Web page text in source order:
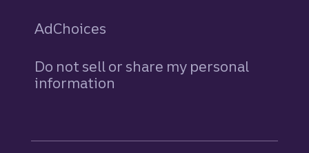
AdChoices
Do not sell or share my personal
information